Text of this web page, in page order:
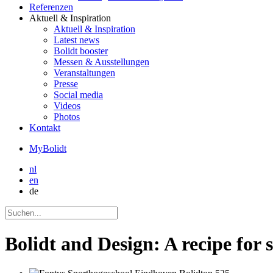
Referenzen
Aktuell & Inspiration
Aktuell & Inspiration
Latest news
Bolidt booster
Messen & Ausstellungen
Veranstaltungen
Presse
Social media
Videos
Photos
Kontakt
MyBolidt
nl
en
de
Bolidt and Design: A recipe for